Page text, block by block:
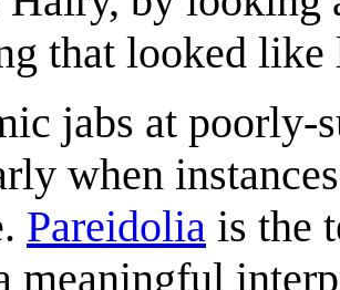
that looked
jabs at poorly-
when
Pareidolia is the
meaningful